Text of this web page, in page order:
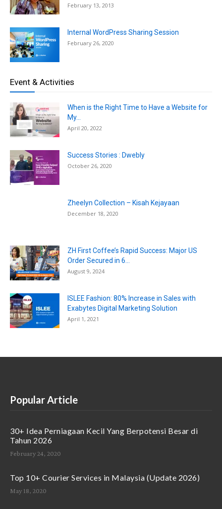
February 13, 2013
Internal WordPress Sharing Session
February 26, 2020
Event & Activities
When is the Right Time to Have a Website for
My...
April 20, 2022
Success Stories : Dwebly
October 26, 2020
Zheelyn Collection – Kisah Kejayaan
December 18, 2020
ZH First Coffee’s Rapid Success: Major US
Order Secured in 6...
August 9, 2024
ISLEE Fashion: 80% Increase in Sales with
Exabytes Digital Marketing Solution
April 1, 2021
Popular Article
30+ Idea Perniagaan Kecil Yang Berpotensi Besar di
Tahun 2026
February 24, 2020
Top 10+ Courier Services in Malaysia (Update 2026)
May 18, 2020